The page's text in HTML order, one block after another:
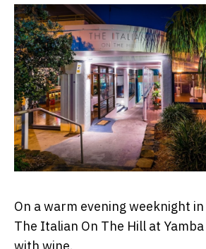
On a warm evening weeknight
The Italian On The Hill at
with wine.